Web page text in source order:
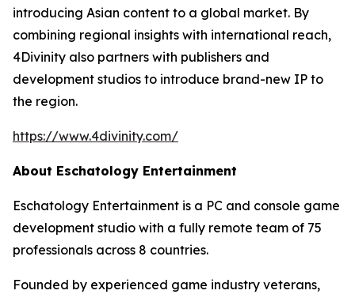
introducing Asian content to a global market. By
combining regional insights with international reach,
4Divinity also partners with publishers and
development studios to introduce brand-new IP to
the region.
https://www.4divinity.com/
About Eschatology Entertainment
Eschatology Entertainment is a PC and console game
development studio with a fully remote team of 75
professionals across 8 countries.
Founded by experienced game industry veterans,